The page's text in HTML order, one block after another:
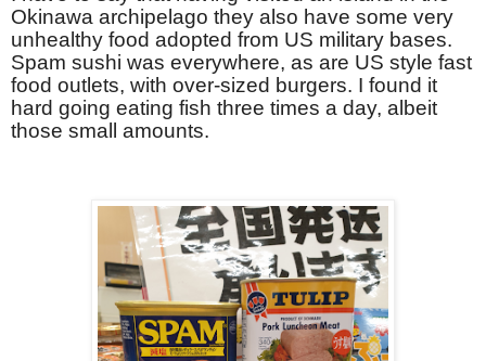
Okinawa archipelago they also have some very
unhealthy food adopted from US military bases.
Spam sushi was everywhere, as are US style fast
food outlets, with over-sized burgers. I found it
hard going eating fish three times a day, albeit
those small amounts.